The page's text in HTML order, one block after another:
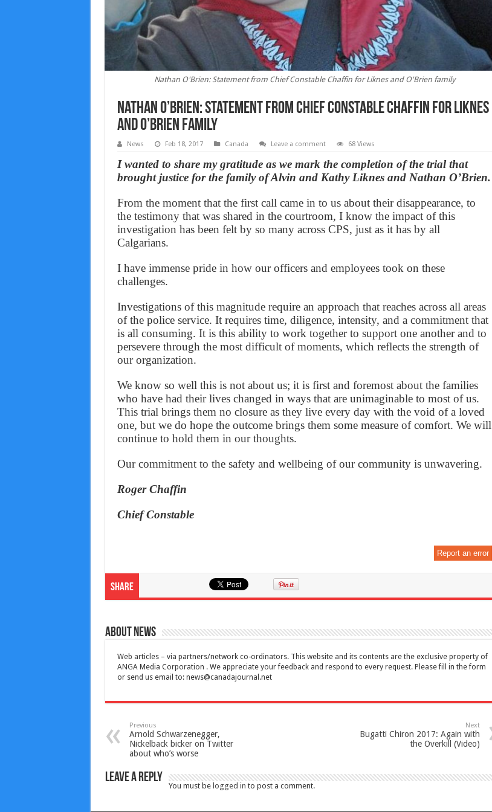
Nathan O'Brien: Statement from Chief Constable Chaffin for Liknes and O'Brien family
Nathan O’Brien: Statement from Chief Constable Chaffin for Liknes
and O’Brien family
News Feb 18, 2017 Canada Leave a comment 68 Views
I wanted to share my gratitude as we mark the completion of the trial that
brought justice for the family of Alvin and Kathy Liknes and Nathan O’Brien.
From the moment that the first call came in to us about their disappearance, to
the testimony that was shared in the courtroom, I know the impact of this
investigation has been felt by so many across CPS, just as it has by all
Calgarians.
I have immense pride in how our officers and employees took on these
challenges.
Investigations of this magnitude require an approach that reaches across all areas
of the police service. It requires time, diligence, intensity, and a commitment that
is all consuming. It is this ability to work together to support one another and to
persevere through the most difficult of moments, which reflects the strength of
our organization.
We know so well this is not about us; it is first and foremost about the families
who have had their lives changed in ways that are unimaginable to most of us.
This trial brings them no closure as they live every day with the void of a loved
one, but we do hope the outcome brings them some measure of comfort. We will
continue to hold them in our thoughts.
Our commitment to the safety and wellbeing of our community is unwavering.
Roger Chaffin
Chief Constable
Report an error
Share
About News
Web articles – via partners/network co-ordinators. This website and its contents are the exclusive property of
ANGA Media Corporation . We appreciate your feedback and respond to every request. Please fill in the form
or send us email to: news@canadajournal.net
Previous
Arnold Schwarzenegger,
Nickelback bicker on Twitter
about who’s worse
Next
Bugatti Chiron 2017: Again with
the Overkill (Video)
Leave a Reply
You must be logged in to post a comment.